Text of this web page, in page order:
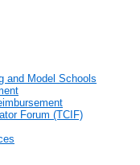
and Model Schools
Forum (TCIF)